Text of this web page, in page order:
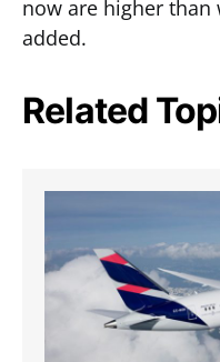
now are higher than
added.
Related